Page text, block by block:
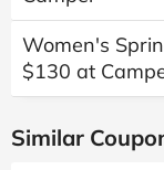
Women's
$130 at
Similar